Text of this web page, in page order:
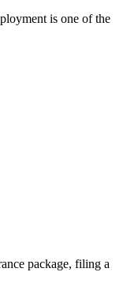
is one of the
package, filing a